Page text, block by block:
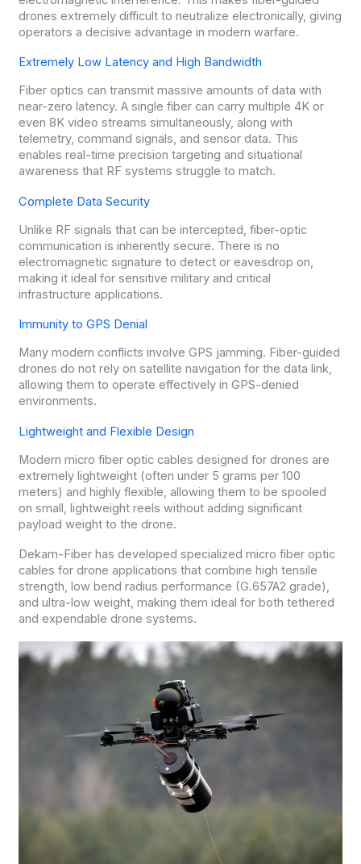
drones extremely difficult to neutralize electronically, giving
operators a decisive advantage in modern warfare.
Extremely Low Latency and High Bandwidth
Fiber optics can transmit massive amounts of data with
near-zero latency. A single fiber can carry multiple 4K or
even 8K video streams simultaneously, along with
telemetry, command signals, and sensor data. This
enables real-time precision targeting and situational
awareness that RF systems struggle to match.
Complete Data Security
Unlike RF signals that can be intercepted, fiber-optic
communication is inherently secure. There is no
electromagnetic signature to detect or eavesdrop on,
making it ideal for sensitive military and critical
infrastructure applications.
Immunity to GPS Denial
Many modern conflicts involve GPS jamming. Fiber-guided
drones do not rely on satellite navigation for the data link,
allowing them to operate effectively in GPS-denied
environments.
Lightweight and Flexible Design
Modern micro fiber optic cables designed for drones are
extremely lightweight (often under 5 grams per 100
meters) and highly flexible, allowing them to be spooled
on small, lightweight reels without adding significant
payload weight to the drone.
Dekam-Fiber has developed specialized micro fiber optic
cables for drone applications that combine high tensile
strength, low bend radius performance (G.657A2 grade),
and ultra-low weight, making them ideal for both tethered
and expendable drone systems.